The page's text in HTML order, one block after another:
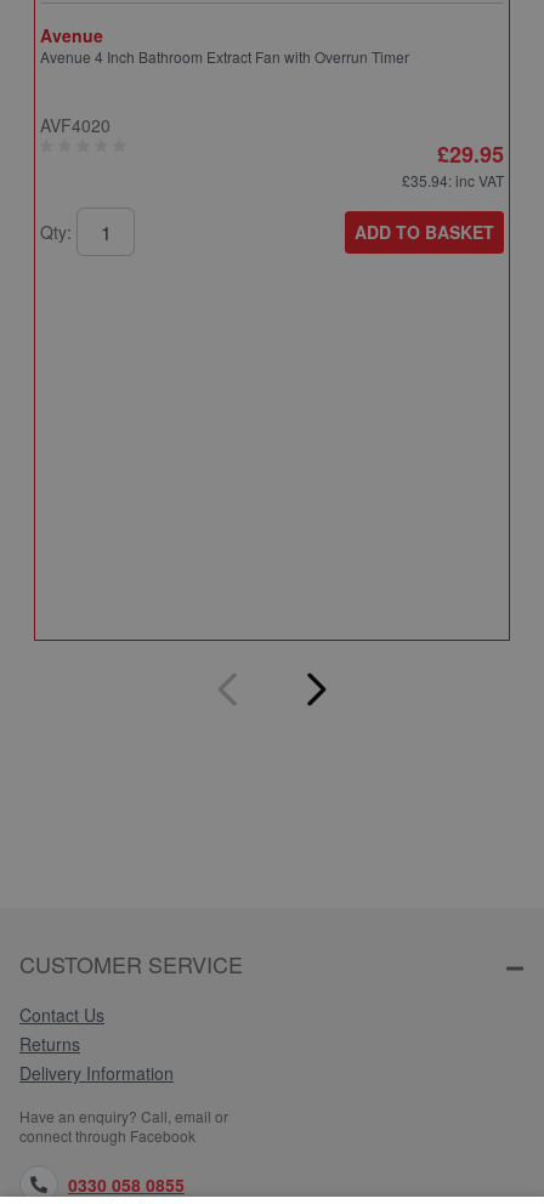
Avenue
Avenue 4 Inch Bathroom Extract Fan with Overrun Timer
AVF4020
£29.95
£35.94: inc VAT
Qty: ADD TO BASKET
CUSTOMER SERVICE
Contact Us
Returns
Delivery Information
Have an enquiry? Call, email or
connect through Facebook
0330 058 0855